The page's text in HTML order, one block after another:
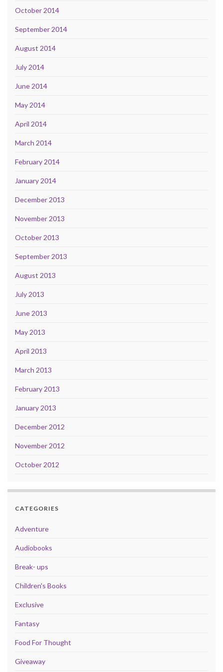
October 2014
September 2014
August 2014
July 2014
June 2014
May 2014
April 2014
March 2014
February 2014
January 2014
December 2013
November 2013
October 2013
September 2013
August 2013
July 2013
June 2013
May 2013
April 2013
March 2013
February 2013
January 2013
December 2012
November 2012
October 2012
CATEGORIES
Adventure
Audiobooks
Break- ups
Children's Books
Exclusive
Fantasy
Food For Thought
Giveaway